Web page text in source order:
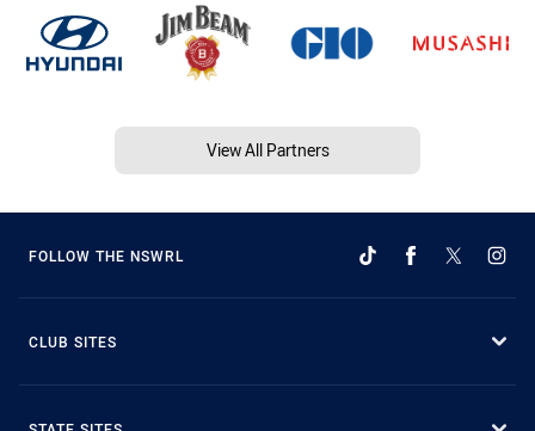
View All Partners
FOLLOW THE NSWRL
CLUB SITES